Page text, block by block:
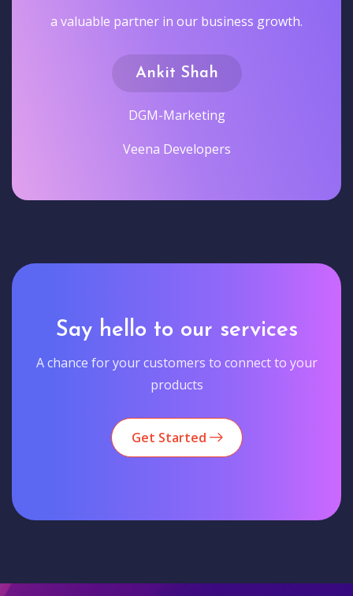
a valuable partner in our business growth.
Ankit Shah
DGM-Marketing
Veena Developers
Say hello to our services
A chance for your customers to connect to your
products
Get Started